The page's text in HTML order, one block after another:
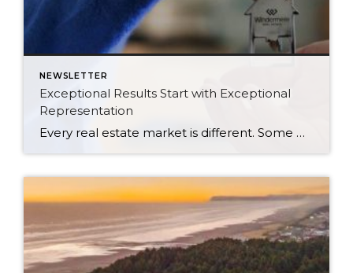
NEWSLETTER
Exceptional Results Start with Exceptional
Representation
Every real estate market is different. Some move at lightning speed, while others require patience, strategy, and precision. Today’s market demands more than simply putting a home on the MLS or writing an offer, it requires being rooted in the data and understanding buyer behavior, pricing strategically, knowing when to negotiate, and positioning a home […]